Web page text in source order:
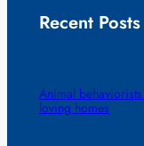
Recent Posts
Animal
loving homes